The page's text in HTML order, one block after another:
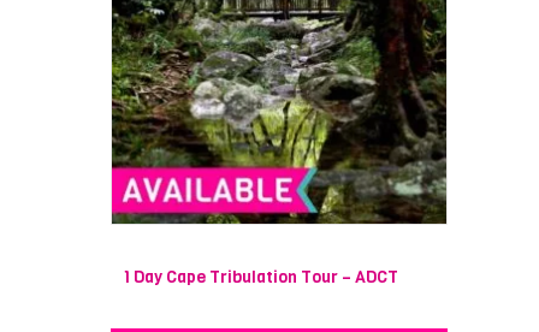
surrounds Cape Tribulation. Stay the night at the quirky
Cape Tribulation Beach House, where you will spend
the evening partaking in activities with fellow travellers!
Cape Tribulation is a must visit for those who are
travelling North Queensland, you will not be
disappointed by the beauty of this magnificent part of
Australia.
1 Day Cape Tribulation Tour – ADCT